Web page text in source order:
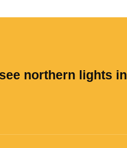
northern lights in